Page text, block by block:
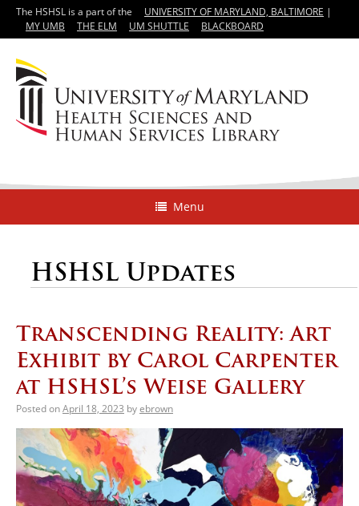
The HSHSL is a part of the UNIVERSITY OF MARYLAND, BALTIMORE |
MY UMB
THE ELM UM SHUTTLE BLACKBOARD
Menu
HSHSL Updates
Transcending Reality: Art
Exhibit by Carol Carpenter
at HSHSL’s Weise Gallery
Posted onApril 18, 2023 byebrown